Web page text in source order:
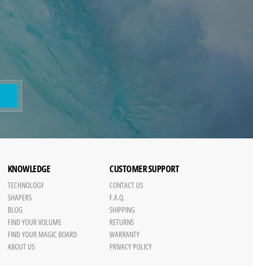
KNOWLEDGE
TECHNOLOGY
SHAPERS
BLOG
FIND YOUR VOLUME
FIND YOUR MAGIC BOARD
ABOUT US
CUSTOMER SUPPORT
CONTACT US
F.A.Q.
SHIPPING
RETURNS
WARRANTY
PRIVACY POLICY